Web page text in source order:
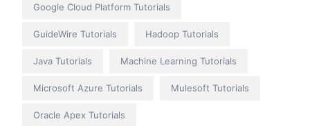
Google Cloud Platform Tutorials
GuideWire Tutorials Hadoop Tutorials
Java Tutorials Machine Learning Tutorials
Microsoft Azure Tutorials Mulesoft Tutorials
Oracle Apex Tutorials